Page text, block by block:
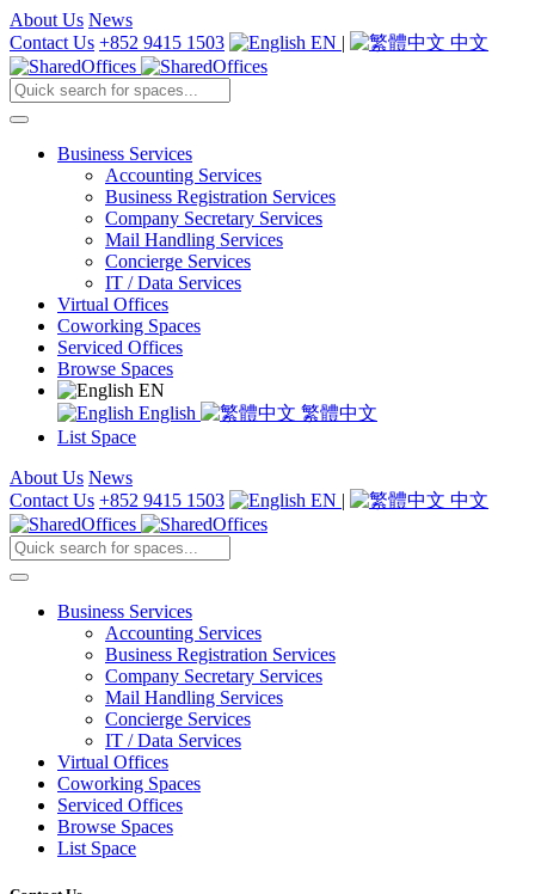
About Us News
Contact Us +852 9415 1503 EN | 中文
Business Services
Accounting Services
Business Registration Services
Company Secretary Services
Mail Handling Services
Concierge Services
IT / Data Services
Virtual Offices
Coworking Spaces
Serviced Offices
Browse Spaces
EN
English
繁體中文
List Space
About Us News
Contact Us +852 9415 1503 EN | 中文
Business Services
Accounting Services
Business Registration Services
Company Secretary Services
Mail Handling Services
Concierge Services
IT / Data Services
Virtual Offices
Coworking Spaces
Serviced Offices
Browse Spaces
List Space